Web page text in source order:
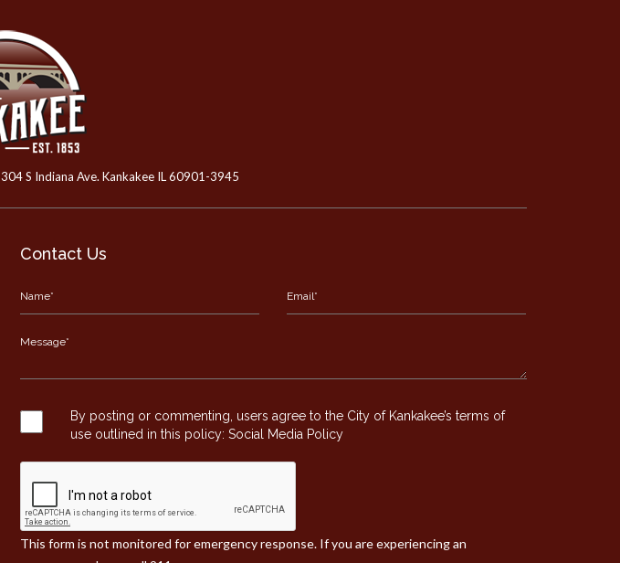
304 S Indiana Ave. Kankakee IL 60901-3945
Contact Us
By posting or commenting, users agree to the City of Kankakee’s terms of
use outlined in this policy: Social Media Policy
This form is not monitored for emergency response. If you are experiencing an